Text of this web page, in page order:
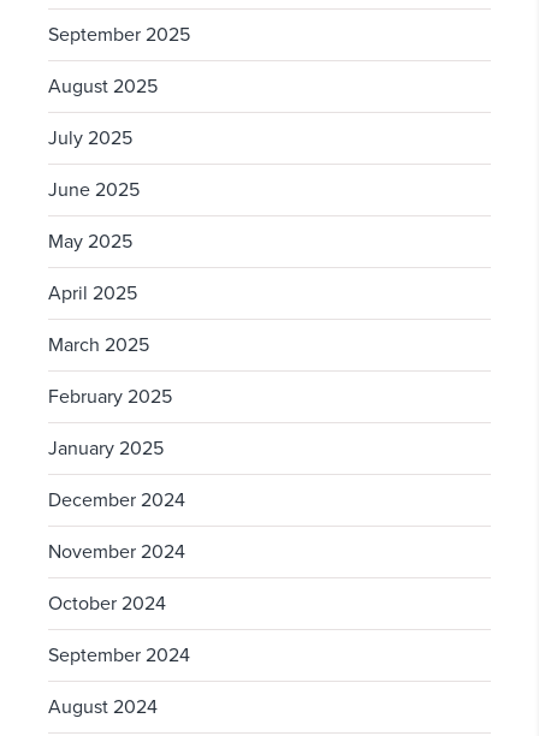
September 2025
August 2025
July 2025
June 2025
May 2025
April 2025
March 2025
February 2025
January 2025
December 2024
November 2024
October 2024
September 2024
August 2024